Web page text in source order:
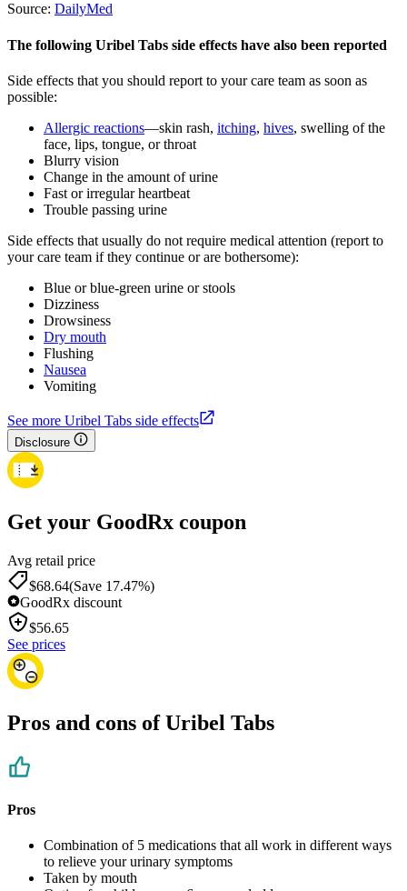
Source: DailyMed
The following Uribel Tabs side effects have also been reported
Side effects that you should report to your care team as soon as
possible:
Allergic reactions—skin rash, itching, hives, swelling of the
face, lips, tongue, or throat
Blurry vision
Change in the amount of urine
Fast or irregular heartbeat
Trouble passing urine
Side effects that usually do not require medical attention (report to
your care team if they continue or are bothersome):
Blue or blue-green urine or stools
Dizziness
Drowsiness
Dry mouth
Flushing
Nausea
Vomiting
See more Uribel Tabs side effects
Disclosure
Get your GoodRx coupon
Avg retail price
$68.64(Save 17.47%)
GoodRx discount
$56.65
See prices
Pros and cons of Uribel Tabs
Pros
Combination of 5 medications that all work in different ways
to relieve your urinary symptoms
Taken by mouth